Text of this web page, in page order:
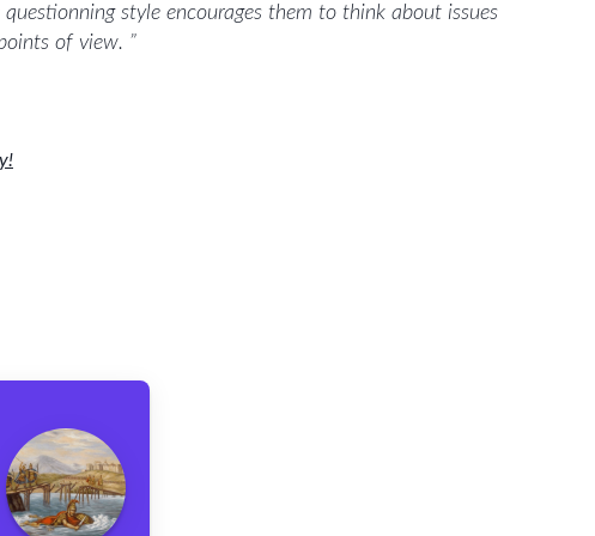
style encourages them to think about issues
of view. ”